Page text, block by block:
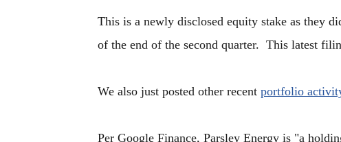
This is a newly disclosed equity stake as they
of the end of the second quarter. This latest
We also just posted other recent portfolio
Per Google Finance, Parsley Energy is "a